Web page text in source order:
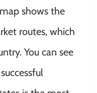
shows the
routes, which
. You can see